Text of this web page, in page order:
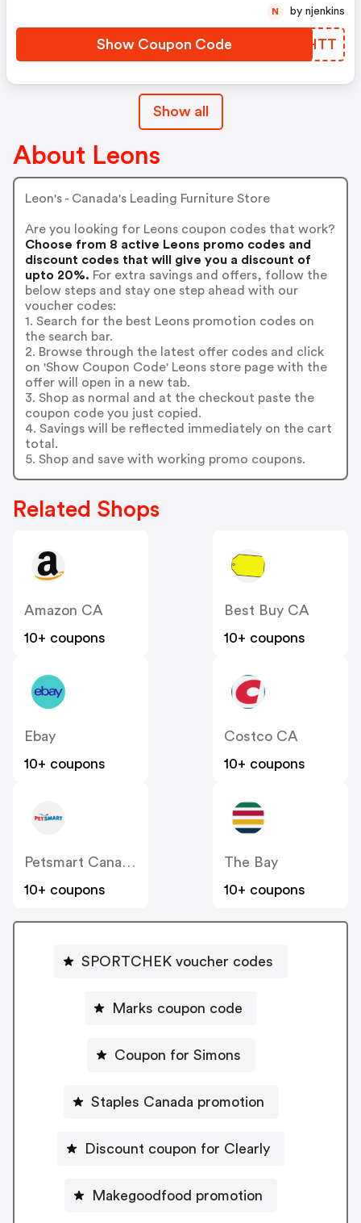
Show Coupon Code YVQHTT
N by njenkins
Show all
About Leons
Leon's - Canada's Leading Furniture Store
Are you looking for Leons coupon codes that work?
Choose from 8 active Leons promo codes and
discount codes that will give you a discount of
upto 20%. For extra savings and offers, follow the
below steps and stay one step ahead with our
voucher codes:
1. Search for the best Leons promotion codes on
the search bar.
2. Browse through the latest offer codes and click
on 'Show Coupon Code' Leons store page with the
offer will open in a new tab.
3. Shop as normal and at the checkout paste the
coupon code you just copied.
4. Savings will be reflected immediately on the cart
total.
5. Shop and save with working promo coupons.
Related Shops
Amazon CA
10+ coupons
Best Buy CA
10+ coupons
Ebay
10+ coupons
Costco CA
10+ coupons
Petsmart Canada
10+ coupons
The Bay
10+ coupons
SPORTCHEK voucher codes
Marks coupon code
Coupon for Simons
Staples Canada promotion
Discount coupon for Clearly
Makegoodfood promotion